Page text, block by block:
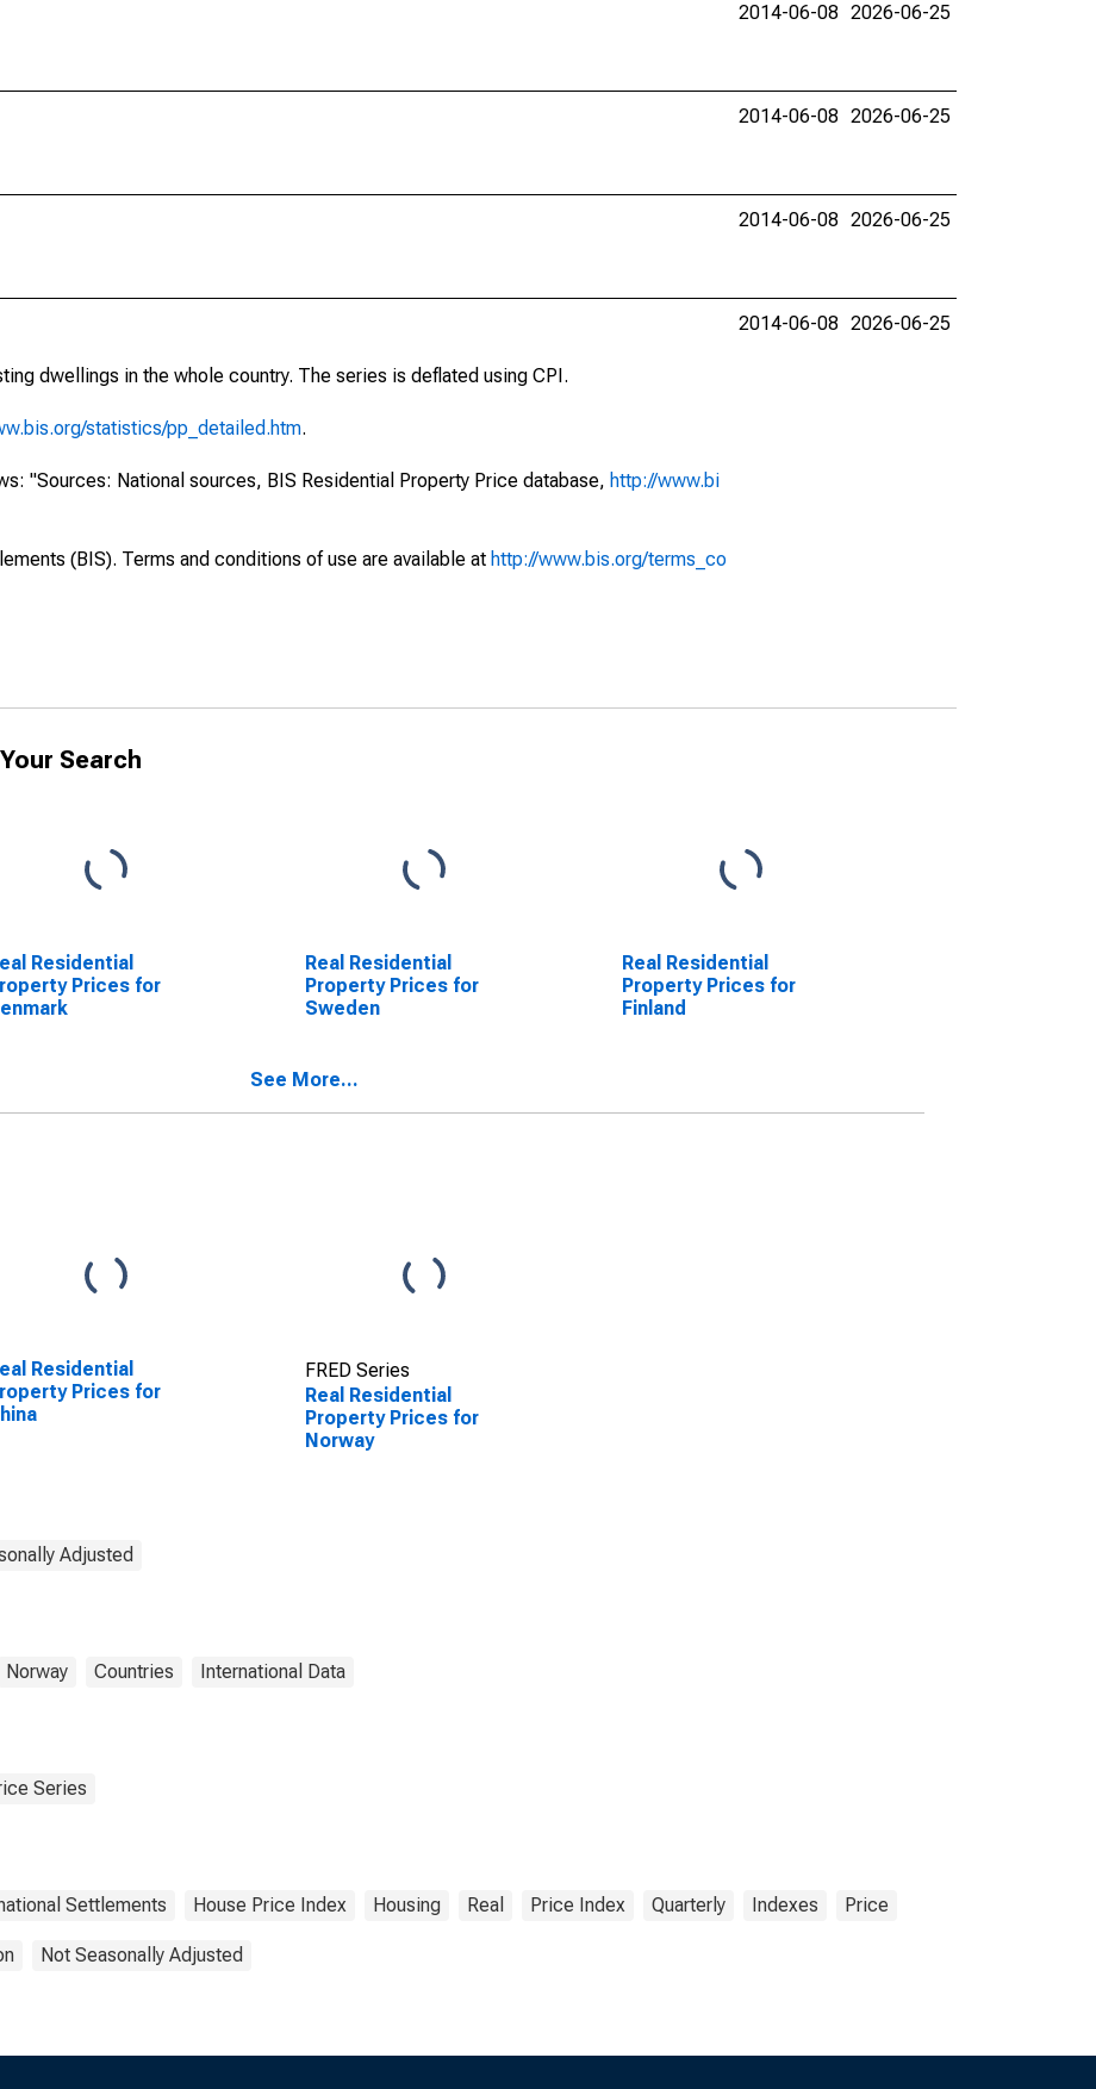
2014-06-08 2026-06-25
2014-06-08 2026-06-25
2014-06-08 2026-06-25
dwellings in the whole country. The series is deflated using CPI.
statistics/pp_detailed.htm.
"Sources: National sources, BIS Residential Property Price database, http://www.bi
(BIS). Terms and conditions of use are available at http://www.bis.org/terms_co
2014-06-08 2026-06-25
Search
Residential
Prices for
Real Residential
Property Prices for
Sweden
Real Residential
Property Prices for
Finland
See More...
Residential
Prices for
FRED Series
Real Residential
Property Prices for
Norway
Adjusted
Norway Countries International Data
Series
Settlements House Price Index Housing Real Price Index Quarterly Indexes Price
Not Seasonally Adjusted